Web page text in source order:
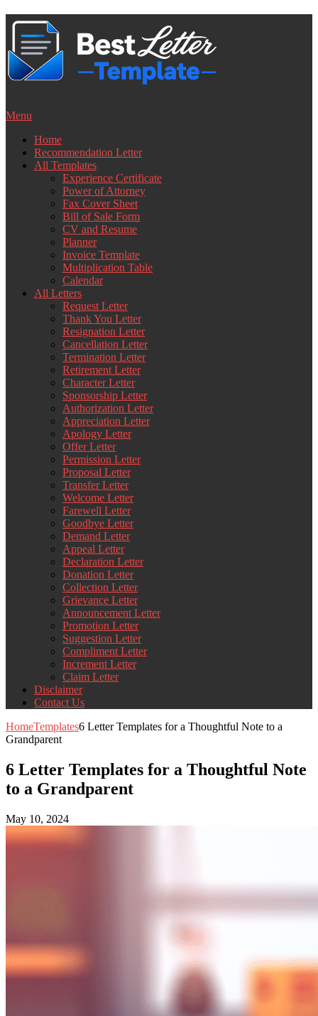
Skip
content
Menu
Home
Recommendation Letter
All Templates
Experience Certificate
Power of Attorney
Fax Cover Sheet
Bill of Sale Form
CV and Resume
Planner
Invoice Template
Multiplication Table
Calendar
All Letters
Request Letter
Thank You Letter
Resignation Letter
Cancellation Letter
Termination Letter
Retirement Letter
Character Letter
Sponsorship Letter
Authorization Letter
Appreciation Letter
Apology Letter
Offer Letter
Permission Letter
Proposal Letter
Transfer Letter
Welcome Letter
Farewell Letter
Goodbye Letter
Demand Letter
Appeal Letter
Declaration Letter
Donation Letter
Collection Letter
Grievance Letter
Announcement Letter
Promotion Letter
Suggestion Letter
Compliment Letter
Increment Letter
Claim Letter
Disclaimer
Contact Us
HomeTemplates6 Letter Templates for a Thoughtful Note to a
Grandparent
6 Letter Templates for a Thoughtful Note
to a Grandparent
May 10, 2024